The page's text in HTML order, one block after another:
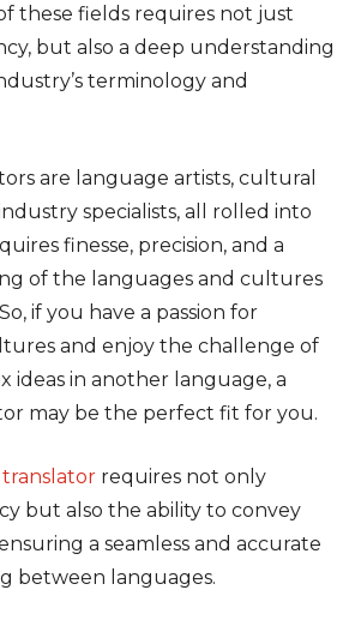
these fields requires not just
but also a deep understanding
terminology and
are language artists, cultural
specialists, all rolled into
finesse, precision, and a
of the languages and cultures
if you have a passion for
and enjoy the challenge of
ideas in another language, a
may be the perfect fit for you.
requires not only
but also the ability to convey
a seamless and accurate
between languages.